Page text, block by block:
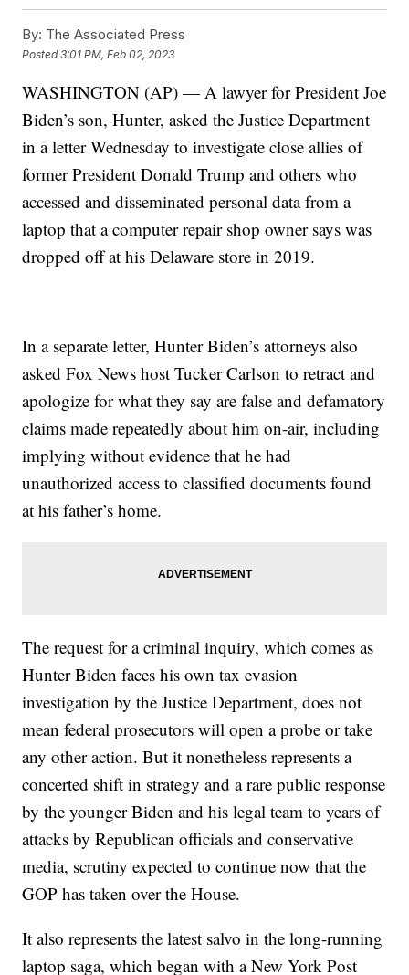
By: The Associated Press
Posted3:01 PM, Feb 02, 2023
WASHINGTON (AP) — A lawyer for President Joe
Biden’s son, Hunter, asked the Justice Department
in a letter Wednesday to investigate close allies of
former President Donald Trump and others who
accessed and disseminated personal data from a
laptop that a computer repair shop owner says was
dropped off at his Delaware store in 2019.
In a separate letter, Hunter Biden’s attorneys also
asked Fox News host Tucker Carlson to retract and
apologize for what they say are false and defamatory
claims made repeatedly about him on-air, including
implying without evidence that he had
unauthorized access to classified documents found
at his father’s home.
The request for a criminal inquiry, which comes as
Hunter Biden faces his own tax evasion
investigation by the Justice Department, does not
mean federal prosecutors will open a probe or take
any other action. But it nonetheless represents a
concerted shift in strategy and a rare public response
by the younger Biden and his legal team to years of
attacks by Republican officials and conservative
media, scrutiny expected to continue now that the
GOP has taken over the House.
It also represents the latest salvo in the long-running
laptop saga, which began with a New York Post